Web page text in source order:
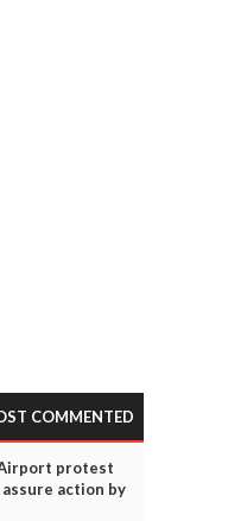
COMMENTED
protest
action by